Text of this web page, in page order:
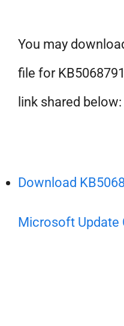
You may
file for
link shared below:
Download
Microsoft Update